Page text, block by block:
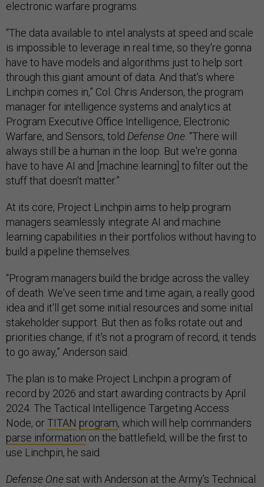
electronic warfare programs.
“The data available to intel analysts at speed and scale
is impossible to leverage in real time, so they're gonna
have to have models and algorithms just to help sort
through this giant amount of data. And that's where
Linchpin comes in,” Col. Chris Anderson, the program
manager for ​​intelligence systems and analytics at
Program Executive Office Intelligence, Electronic
Warfare, and Sensors, told Defense One. “There will
always still be a human in the loop. But we're gonna
have to have AI and [machine learning] to filter out the
stuff that doesn't matter.”
At its core, Project Linchpin aims to help program
managers seamlessly integrate AI and machine
learning capabilities in their portfolios without having to
build a pipeline themselves.
“Program managers build the bridge across the valley
of death. We've seen time and time again, a really good
idea and it'll get some initial resources and some initial
stakeholder support. But then as folks rotate out and
priorities change, if it's not a program of record, it tends
to go away,” Anderson said.
The plan is to make Project Linchpin a program of
record by 2026 and start awarding contracts by April
2024. The Tactical Intelligence Targeting Access
Node, orTITAN program, which will help commanders
parse information on the battlefield, will be the first to
use Linchpin, he said.
Defense Onesat with Anderson at the Army’s Technical